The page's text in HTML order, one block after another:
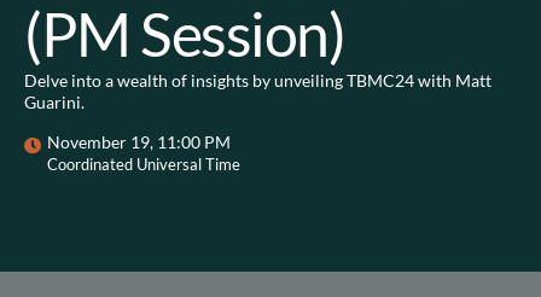
(PM Session)
Delve into a wealth of insights by unveiling TBMC24 with Matt
Guarini.
November 19, 11:00 PM
Coordinated Universal Time